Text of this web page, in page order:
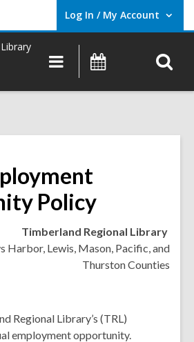
Log In / My Account
User Log In / My Account.
Main
navigation
Events
Policy
Timberland Regional Library
Harbor, Lewis, Mason, Pacific, and
Thurston Counties
Regional Library’s (TRL)
employment opportunity.